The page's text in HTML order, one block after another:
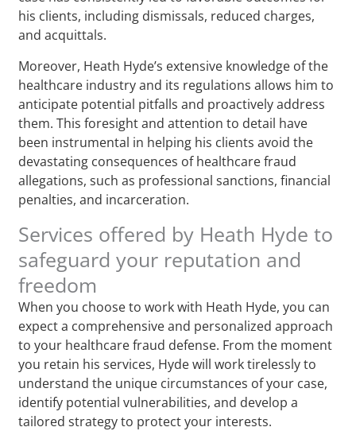
his clients, including dismissals, reduced charges,
and acquittals.
Moreover, Heath Hyde’s extensive knowledge of the
healthcare industry and its regulations allows him to
anticipate potential pitfalls and proactively address
them. This foresight and attention to detail have
been instrumental in helping his clients avoid the
devastating consequences of healthcare fraud
allegations, such as professional sanctions, financial
penalties, and incarceration.
Services offered by Heath Hyde to
safeguard your reputation and
freedom
When you choose to work with Heath Hyde, you can
expect a comprehensive and personalized approach
to your healthcare fraud defense. From the moment
you retain his services, Hyde will work tirelessly to
understand the unique circumstances of your case,
identify potential vulnerabilities, and develop a
tailored strategy to protect your interests.